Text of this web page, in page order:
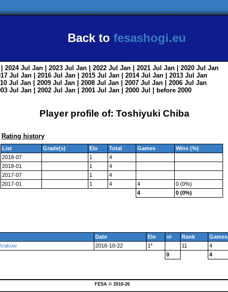
Back to fesashogi.eu
| 2024 Jul Jan | 2023 Jul Jan | 2022 Jul Jan | 2021 Jul Jan | 2020 Jul Jan
Jul Jan | 2016 Jul Jan | 2015 Jul Jan | 2014 Jul Jan | 2013 Jul Jan
Jul Jan | 2009 Jul Jan | 2008 Jul Jan | 2007 Jul Jan | 2006 Jul Jan
Jul Jan | 2002 Jul Jan | 2001 Jul Jan | 2000 Jul
before 2000
Player profile of: Toshiyuki Chiba
Rating history
List Grade(s) Elo Total Games
Wins (%)
2018-07
1
4
2018-01
1
4
2017-07
1
4
2017-01
1 4 4
0 (0%)
4
0 (0%)
Date Elo +/- Rank Games
2016-10-22 1* 11
4
0
4
FESA © 2010-26